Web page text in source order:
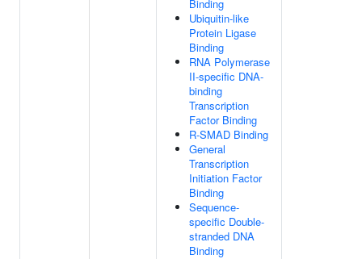
Binding
Ubiquitin-like
Protein Ligase
Binding
RNA Polymerase
II-specific DNA-
binding
Transcription
Factor Binding
R-SMAD Binding
General
Transcription
Initiation Factor
Binding
Sequence-
specific Double-
stranded DNA
Binding